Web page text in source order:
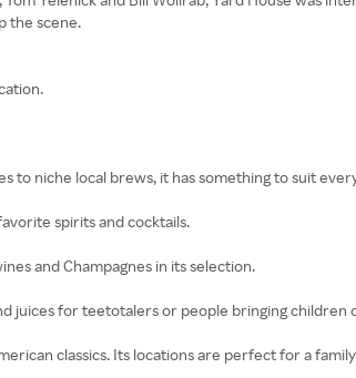
the scene.
to niche local brews, it has something to suit
spirits and cocktails.
and Champagnes in its selection.
juices for teetotalers or people bringing children
classics. Its locations are perfect for a